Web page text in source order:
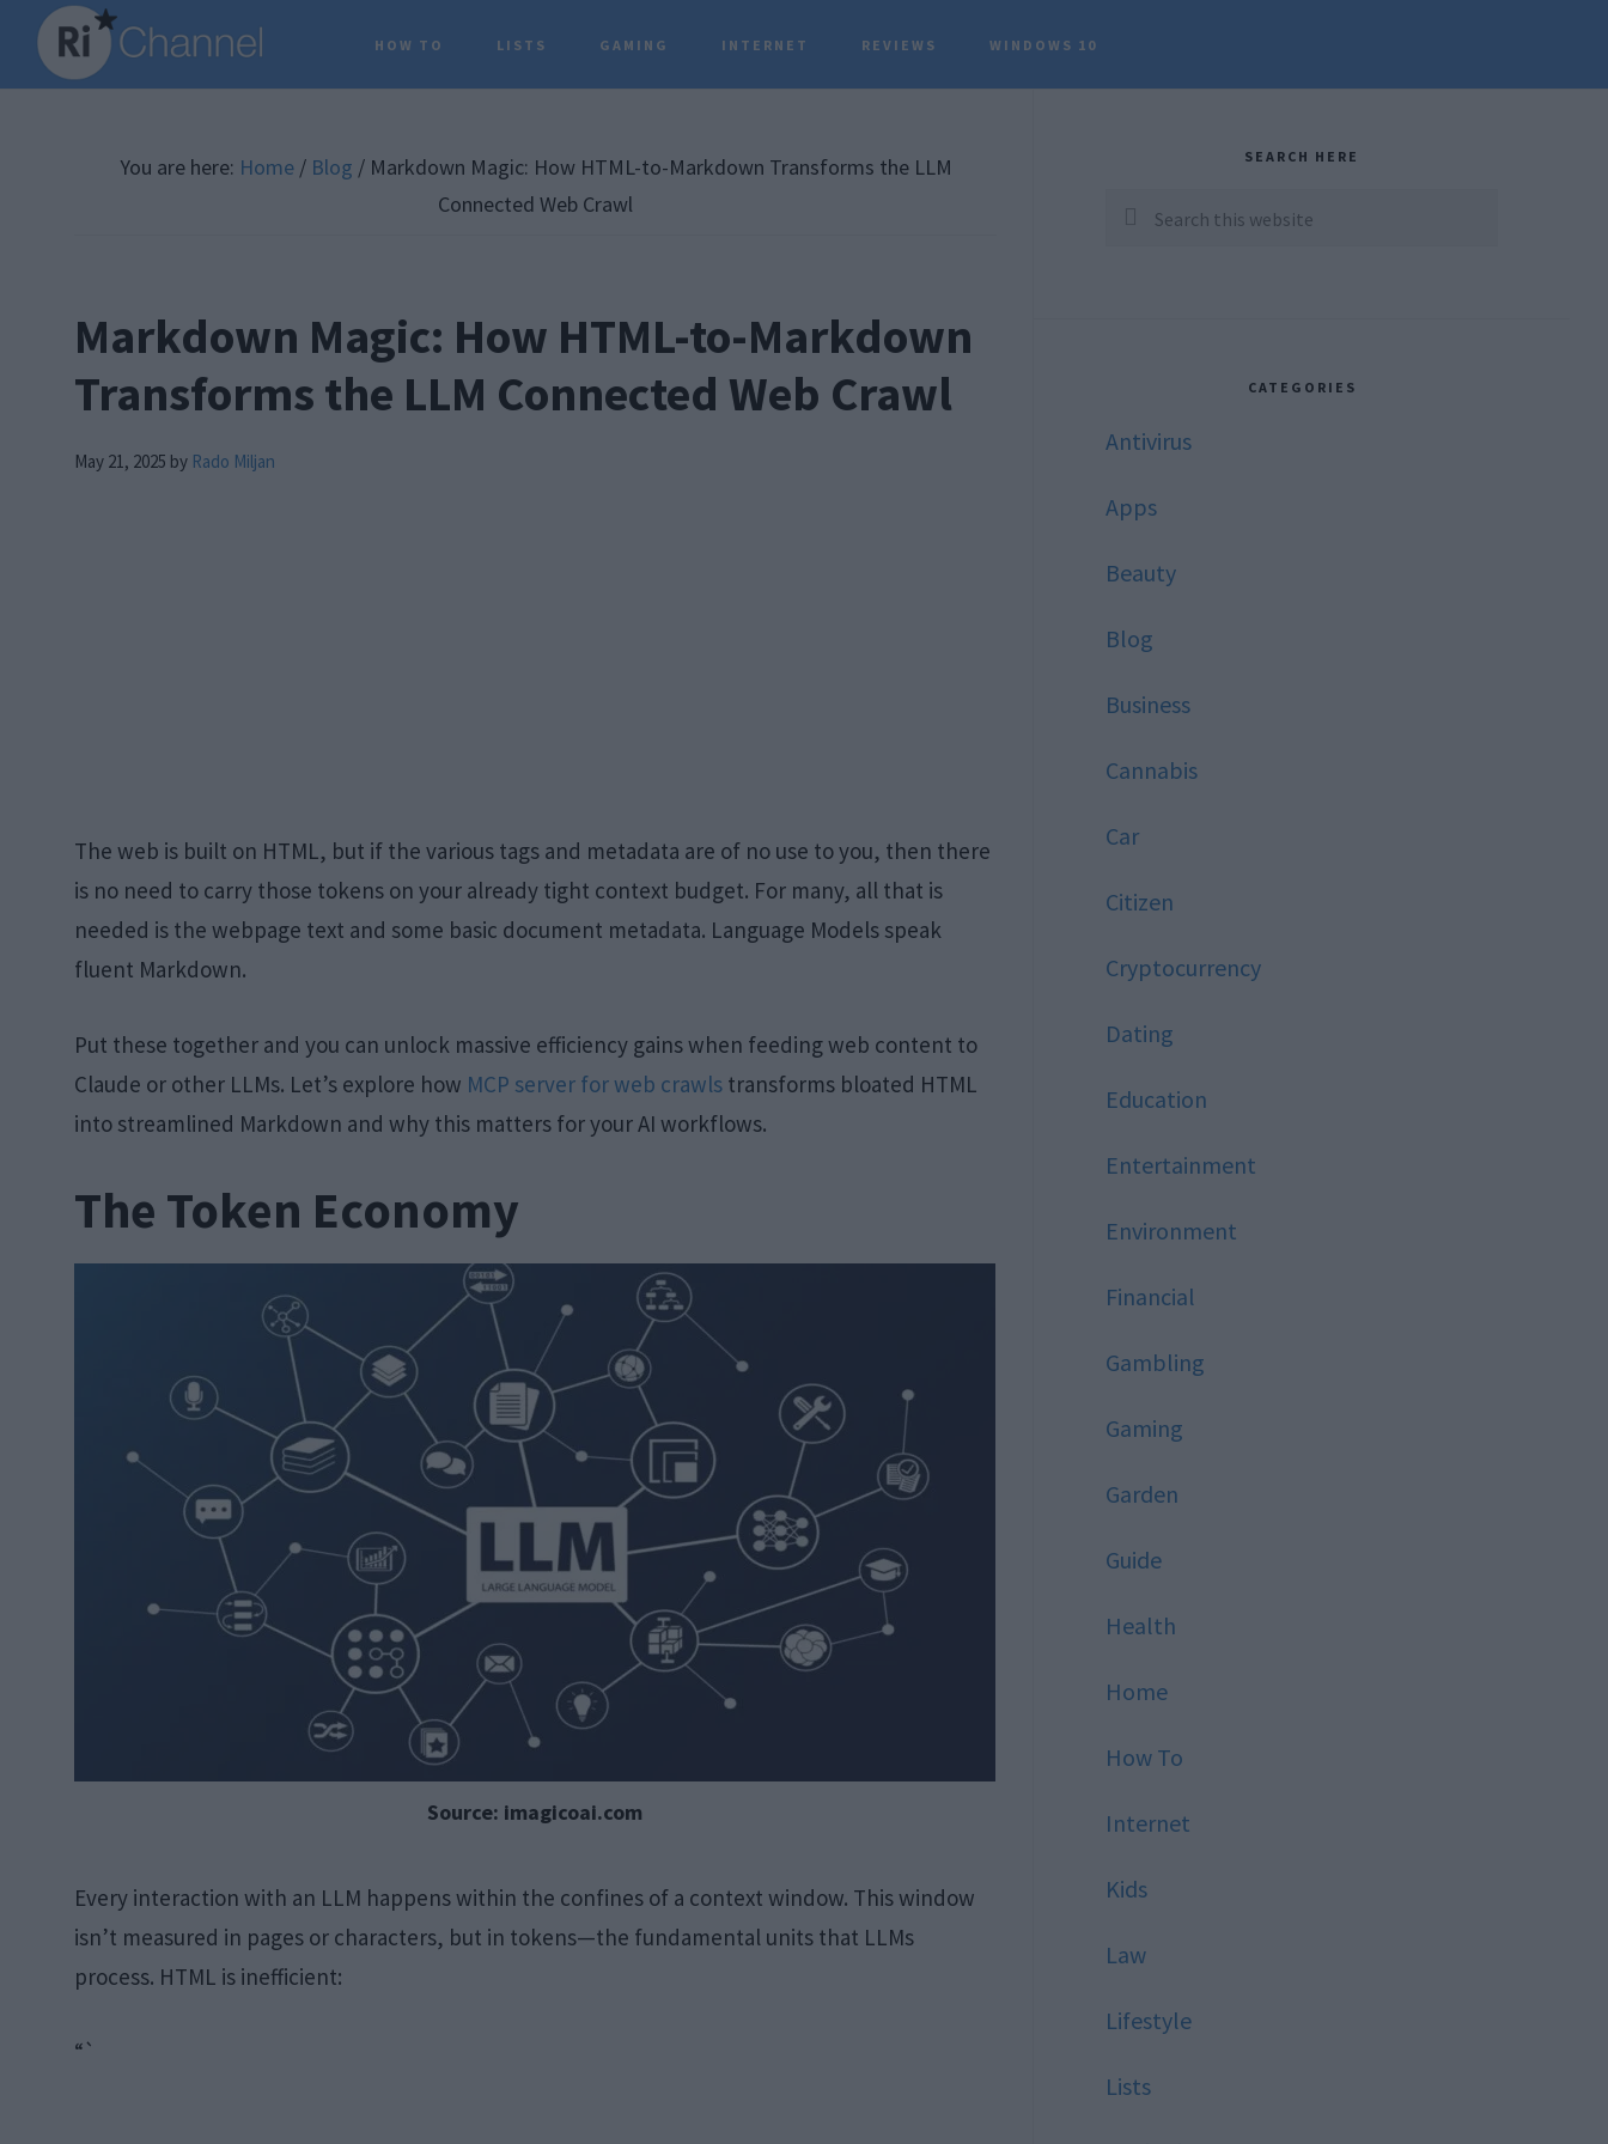
Skip
main
Skip
primary
Skip
footer
HOW TO LISTS GAMING INTERNET REVIEWS WINDOWS 10
You are here: Home / Blog /Markdown Magic: How HTML-to-Markdown Transforms the LLM
Connected Web Crawl
Markdown Magic: How HTML-to-Markdown
Transforms the LLM Connected Web Crawl
May 21, 2025 by Rado Miljan
The web is built on HTML, but if the various tags and metadata are of no use to you, then there
is no need to carry those tokens on your already tight context budget. For many, all that is
needed is the webpage text and some basic document metadata. Language Models speak
fluent Markdown.
Put these together and you can unlock massive efficiency gains when feeding web content to
Claude or other LLMs. Let’s explore how MCP server for web crawls transforms bloated HTML
into streamlined Markdown and why this matters for your AI workflows.
The Token Economy
Source: imagicoai.com
Every interaction with an LLM happens within the confines of a context window. This window
isn’t measured in pages or characters, but in tokens—the fundamental units that LLMs
process. HTML is inefficient:
“`
SEARCH HERE
Search
CATEGORIES
Antivirus
Apps
Beauty
Blog
Business
Cannabis
Car
Citizen
Cryptocurrency
Dating
Education
Entertainment
Environment
Financial
Gambling
Gaming
Garden
Guide
Health
Home
How To
Internet
Kids
Law
Lifestyle
Lists